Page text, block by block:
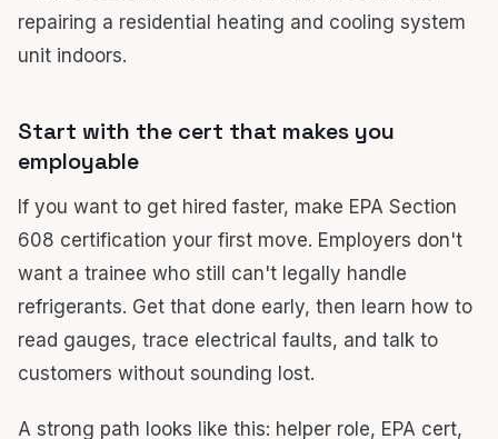
Start with the cert that makes you
employable
If you want to get hired faster, make EPA Section
608 certification your first move. Employers don't
want a trainee who still can't legally handle
refrigerants. Get that done early, then learn how to
read gauges, trace electrical faults, and talk to
customers without sounding lost.
A strong path looks like this: helper role, EPA cert,